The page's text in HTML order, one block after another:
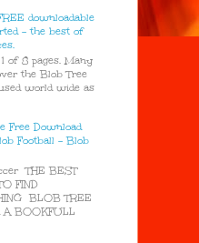
downloadable
- the best of
of 8 pages. Many
the Blob Tree
world wide as
Free Download
Football - Blob
THE BEST
FIND
BLOB TREE
BOOKFULL